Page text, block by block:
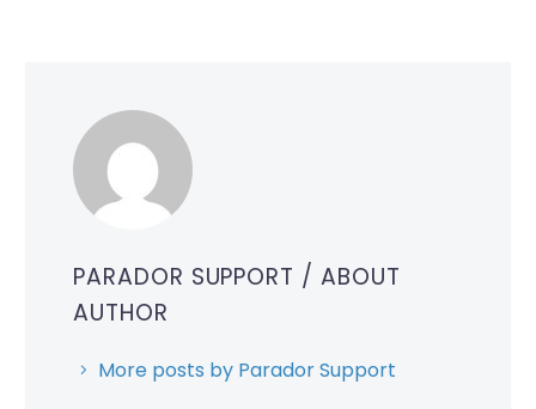
PARADOR SUPPORT / ABOUT
AUTHOR
More posts by Parador Support